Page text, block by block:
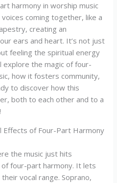
harmony in worship music
coming together, like a
creating an
ears and heart. It’s not just
feeling the spiritual energy
explore the magic of four-
how it fosters community,
to discover how this
both to each other and to a
Effects of Four-Part Harmony
the music just hits
of four-part harmony. It lets
vocal range. Soprano,